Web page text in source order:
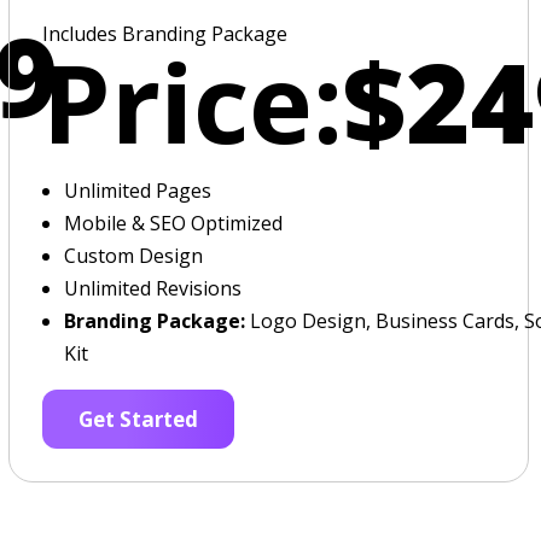
Includes Branding Package
Price:
Unlimited Pages
Mobile & SEO Optimized
Custom Design
Unlimited Revisions
Branding Package:Logo Design, Business Cards,
Kit
Get Started